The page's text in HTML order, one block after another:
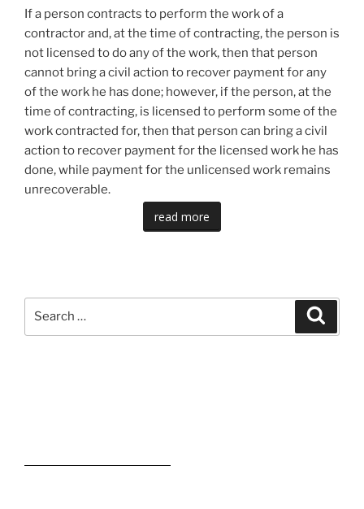
If a person contracts to perform the work of a
contractor and, at the time of contracting, the person is
not licensed to do any of the work, then that person
cannot bring a civil action to recover payment for any
of the work he has done; however, if the person, at the
time of contracting, is licensed to perform some of the
work contracted for, then that person can bring a civil
action to recover payment for the licensed work he has
done, while payment for the unlicensed work remains
unrecoverable.
read more